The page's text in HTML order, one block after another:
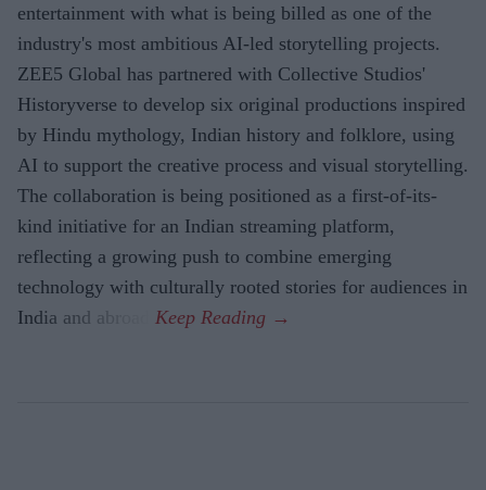
entertainment with what is being billed as one of the
industry's most ambitious AI-led storytelling projects.
ZEE5 Global has partnered with Collective Studios'
Historyverse to develop six original productions inspired
by Hindu mythology, Indian history and folklore, using
AI to support the creative process and visual storytelling.
The collaboration is being positioned as a first-of-its-
kind initiative for an Indian streaming platform,
reflecting a growing push to combine emerging
technology with culturally rooted stories for audiences in
India and abroad.